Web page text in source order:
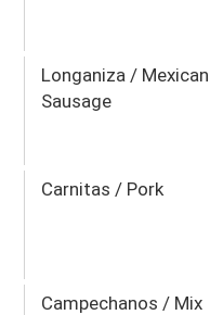
Longaniza / Mexican
Sausage
Carnitas / Pork
Campechanos / Mix